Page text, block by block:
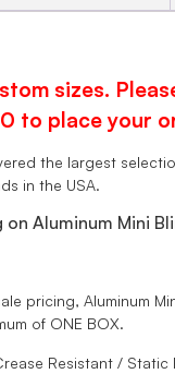
sizes.
to place your
the largest
in the USA.
Aluminum Mini
pricing, Aluminum
of ONE BOX.
Resistant / Static